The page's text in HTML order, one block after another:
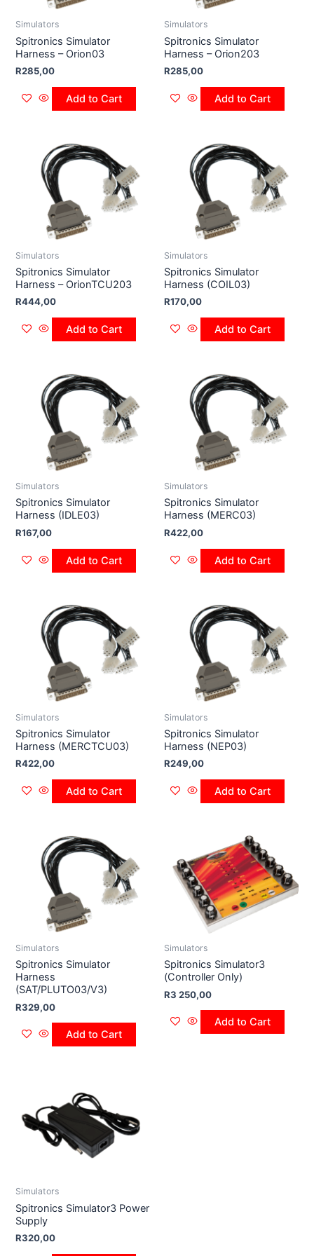
Simulators
Spitronics Simulator
Harness – Orion03
R285,00
Add to Cart
Simulators
Spitronics Simulator
Harness – Orion203
R285,00
Add to Cart
Simulators
Spitronics Simulator
Harness – OrionTCU203
R444,00
Add to Cart
Simulators
Spitronics Simulator
Harness (COIL03)
R170,00
Add to Cart
Simulators
Spitronics Simulator
Harness (IDLE03)
R167,00
Add to Cart
Simulators
Spitronics Simulator
Harness (MERC03)
R422,00
Add to Cart
Simulators
Spitronics Simulator
Harness (MERCTCU03)
R422,00
Add to Cart
Simulators
Spitronics Simulator
Harness (NEP03)
R249,00
Add to Cart
Simulators
Spitronics Simulator
Harness
(SAT/PLUTO03/V3)
R329,00
Add to Cart
Simulators
Spitronics Simulator3
(Controller Only)
R3 250,00
Add to Cart
Simulators
Spitronics Simulator3 Power
Supply
R320,00